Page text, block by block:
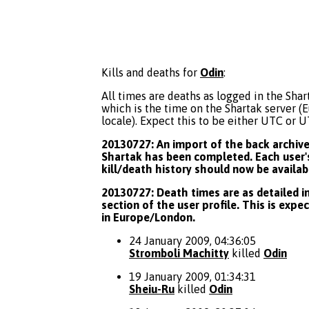
Kills and deaths for Odin:
All times are deaths as logged in the
which is the time on the Shartak server
locale). Expect this to be either UTC or
20130727: An import of the back
Shartak has been completed. Each
kill/death history should now be
20130727: Death times are as detailed
section of the user profile. This is
in Europe/London.
24 January 2009, 04:36:05
Stromboli Machitty killed Odin
19 January 2009, 01:34:31
Sheiu-Ru killed Odin